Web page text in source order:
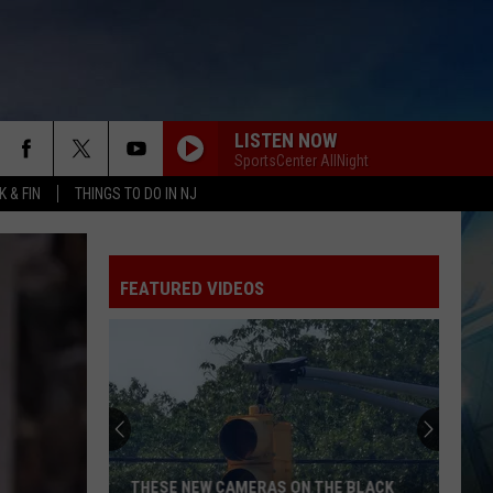
& FIN THINGS TO DO IN NJ
LISTEN NOW
SportsCenter AllNight
FEATURED VIDEOS
May
County
Zoo
Earns
CAPE MAY COUNTY ZOO EARNS